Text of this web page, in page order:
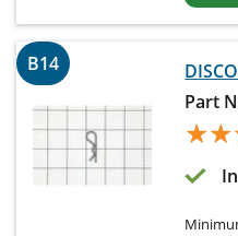
B14
Part